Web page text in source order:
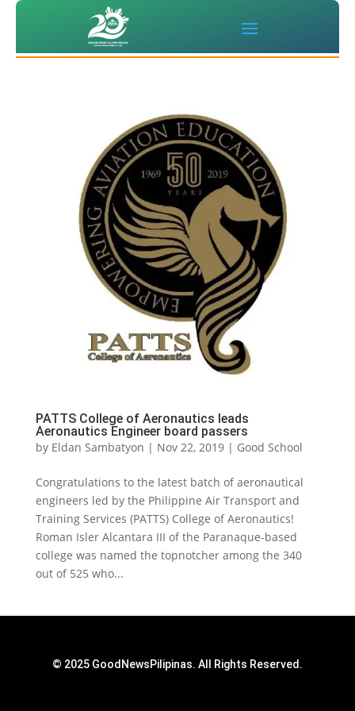
PATTS College of Aeronautics leads
Aeronautics Engineer board passers
by Eldan Sambatyon | Nov 22, 2019| Good School
Congratulations to the latest batch of aeronautical
engineers led by the Philippine Air Transport and
Training Services (PATTS) College of Aeronautics!
Roman Isler Alcantara III of the Paranaque-based
college was named the topnotcher among the 340
out of 525 who...
© 2025 GoodNewsPilipinas. All Rights Reserved.